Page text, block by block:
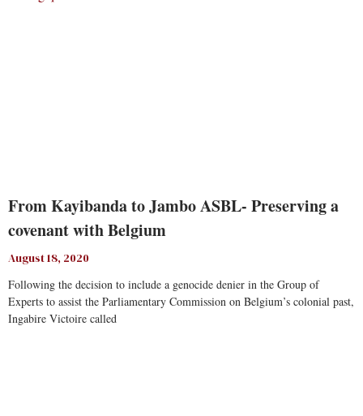
From Kayibanda to Jambo ASBL- Preserving a
covenant with Belgium
August 18, 2020
Following the decision to include a genocide denier in the Group of
Experts to assist the Parliamentary Commission on Belgium’s colonial past,
Ingabire Victoire called